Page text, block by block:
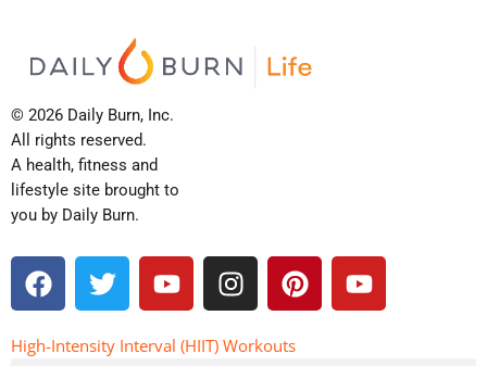
© 2026 Daily Burn, Inc.
All rights reserved.
A health, fitness and
lifestyle site brought to
you by Daily Burn.
F
a
c
e
T
w
i
t
Y
o
u
t
I
n
s
t
P
i
n
t
Y
o
u
High-Intensity Interval (HIIT) Workouts